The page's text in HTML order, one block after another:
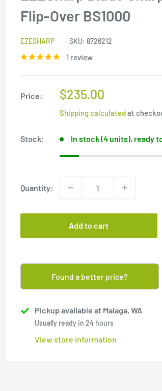
Flip-Over BS1000
EZESHARP SKU: 8726212
1 review
Price:
Sale
price
$235.00
Shipping calculatedat
Stock: In stock (4 units), ready
Quantity:
Add to cart
Found a better price?
Pickup available at Malaga, WA
Usually ready in 24 hours
View store information